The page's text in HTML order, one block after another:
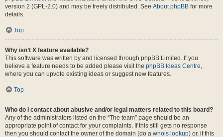
version 2 (GPL-2.0) and may be freely distributed. See About phpBB for more
details.
Top
Why isn’t X feature available?
This software was written by and licensed through phpBB Limited. If you
believe a feature needs to be added please visit the phpBB Ideas Centre,
where you can upvote existing ideas or suggest new features.
Top
Who do I contact about abusive and/or legal matters related to this board?
Any of the administrators listed on the “The team” page should be an
appropriate point of contact for your complaints. If this still gets no response
then you should contact the owner of the domain (do a whois lookup) or, if this